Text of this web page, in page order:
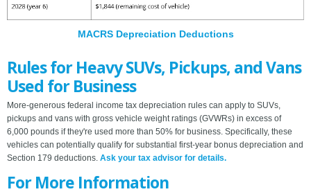
MACRS Depreciation Deductions
Rules for Heavy SUVs, Pickups, and Vans
Used for Business
More-generous federal income tax depreciation rules can apply to SUVs,
pickups and vans with gross vehicle weight ratings (GVWRs) in excess of
6,000 pounds if they're used more than 50% for business. Specifically, these
vehicles can potentially qualify for substantial first-year bonus depreciation and
Section 179 deductions. Ask your tax advisor for details.
For More Information